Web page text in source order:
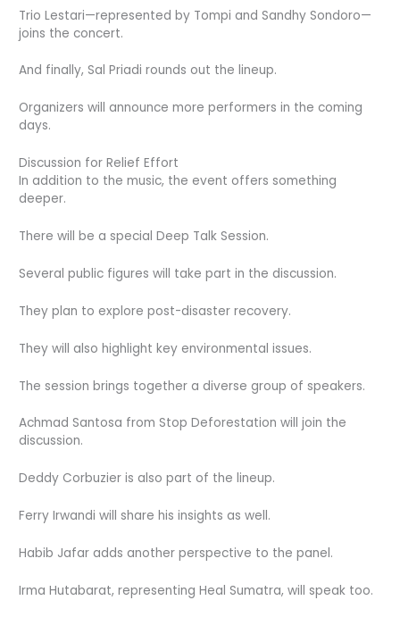
Trio Lestari—represented by Tompi and Sandhy Sondoro—
joins the concert.
And finally, Sal Priadi rounds out the lineup.
Organizers will announce more performers in the coming
days.
Discussion for Relief Effort
In addition to the music, the event offers something
deeper.
There will be a special Deep Talk Session.
Several public figures will take part in the discussion.
They plan to explore post-disaster recovery.
They will also highlight key environmental issues.
The session brings together a diverse group of speakers.
Achmad Santosa from Stop Deforestation will join the
discussion.
Deddy Corbuzier is also part of the lineup.
Ferry Irwandi will share his insights as well.
Habib Jafar adds another perspective to the panel.
Irma Hutabarat, representing Heal Sumatra, will speak too.